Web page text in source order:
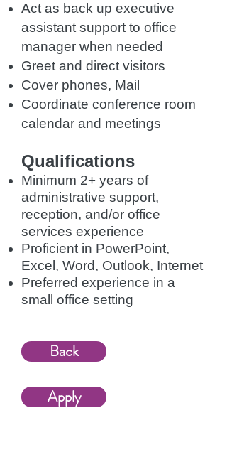
Act as back up executive
assistant support to office
manager when needed
Greet and direct visitors
Cover phones, Mail
Coordinate conference room
calendar and meetings
Qualifications
Minimum 2+ years of
administrative support,
reception, and/or office
services experience
Proficient in PowerPoint,
Excel, Word, Outlook, Internet
Preferred experience in a
small office setting
Back
Apply